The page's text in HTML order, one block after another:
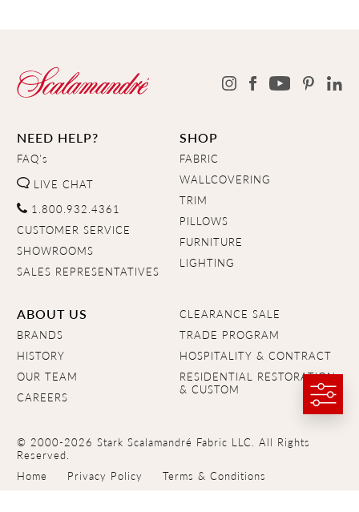
NEED HELP?
FAQ's
LIVE CHAT
1.800.932.4361
CUSTOMER SERVICE
SHOWROOMS
SALES REPRESENTATIVES
SHOP
FABRIC
WALLCOVERING
TRIM
PILLOWS
FURNITURE
LIGHTING
ABOUT US
BRANDS
HISTORY
OUR TEAM
CAREERS
CLEARANCE SALE
TRADE PROGRAM
HOSPITALITY & CONTRACT
RESIDENTIAL RESTORATION
& CUSTOM
© 2000-2026 Stark Scalamandré Fabric LLC. All Rights
Reserved.
Home
Privacy Policy Terms & Conditions